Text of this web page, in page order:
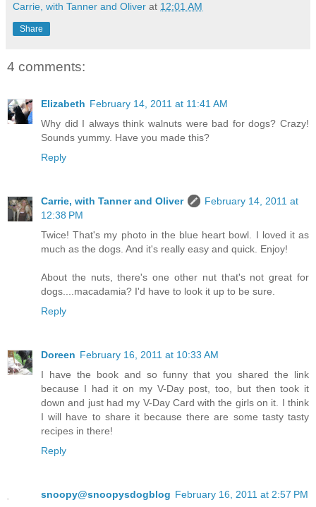
Carrie, with Tanner and Oliver at 12:01 AM
Share
4 comments:
Elizabeth February 14, 2011 at 11:41 AM
Why did I always think walnuts were bad for dogs? Crazy!
Sounds yummy. Have you made this?
Reply
Carrie, with Tanner and Oliver
February 14, 2011 at
12:38 PM
Twice! That's my photo in the blue heart bowl. I loved it as
much as the dogs. And it's really easy and quick. Enjoy!
About the nuts, there's one other nut that's not great for
dogs....macadamia? I'd have to look it up to be sure.
Reply
Doreen February 16, 2011 at 10:33 AM
I have the book and so funny that you shared the link
because I had it on my V-Day post, too, but then took it
down and just had my V-Day Card with the girls on it. I think
I will have to share it because there are some tasty tasty
recipes in there!
Reply
snoopy@snoopysdogblog February 16, 2011 at 2:57 PM